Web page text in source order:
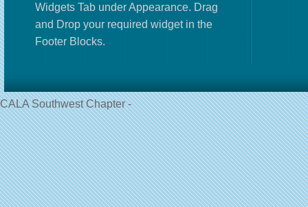
Widgets Tab under Appearance. Drag
and Drop your required widget in the
Footer Blocks.
CALA Southwest Chapter -